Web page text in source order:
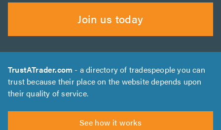
Join us today
TrustATrader.com - a directory of tradespeople you can
trust because their place on the website depends upon
their quality of service.
See how it works